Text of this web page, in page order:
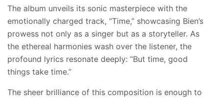
The album unveils its sonic masterpiece with the
emotionally charged track, “Time,” showcasing Bien’s
prowess not only as a singer but as a storyteller. As
the ethereal harmonies wash over the listener, the
profound lyrics resonate deeply: “But time, good
things take time.”
The sheer brilliance of this composition is enough to